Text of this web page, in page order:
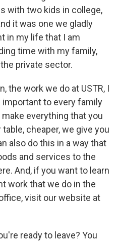
with two kids in college,
it was one we gladly
in my life that I am
time with my family,
private sector.
the work we do at USTR, I
to every family
everything that you
cheaper, we give you
also do this in a way that
and services to the
And, if you want to learn
work that we do in the
visit our website at
ready to leave? You